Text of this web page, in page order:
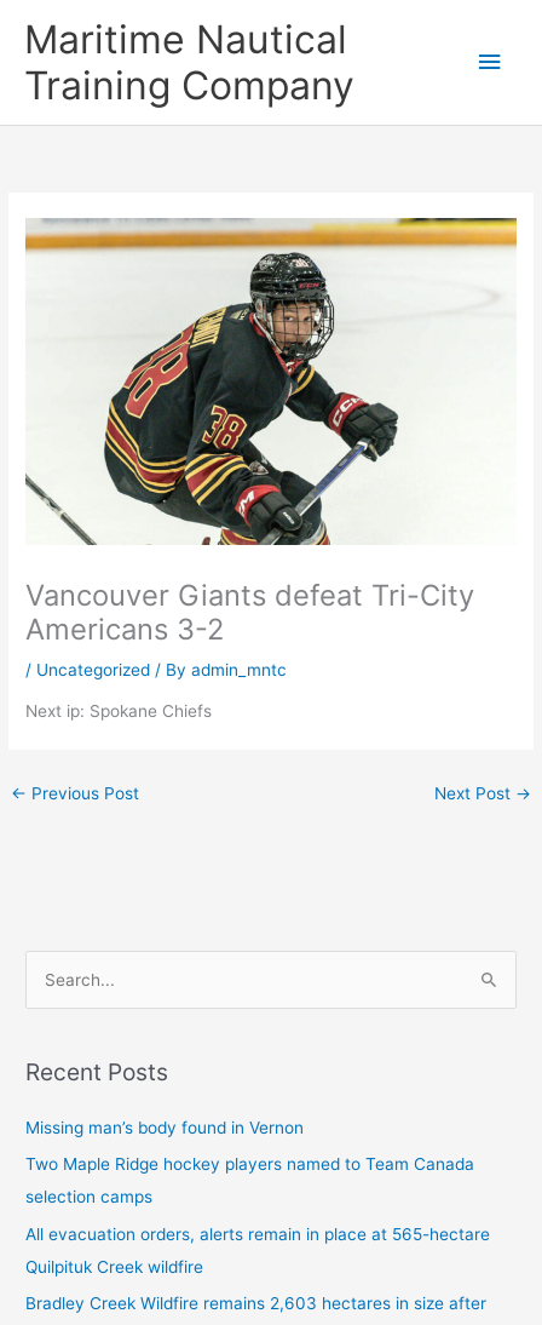
Maritime Nautical
Training Company
Vancouver Giants defeat Tri-City
Americans 3-2
/ Uncategorized / Byadmin_mntc
Next ip: Spokane Chiefs
← Previous Post Next Post →
r
r
:
Recent Posts
Missing man’s body found in Vernon
Two Maple Ridge hockey players named to Team Canada
selection camps
All evacuation orders, alerts remain in place at 565-hectare
Quilpituk Creek wildfire
Bradley Creek Wildfire remains 2,603 hectares in size after